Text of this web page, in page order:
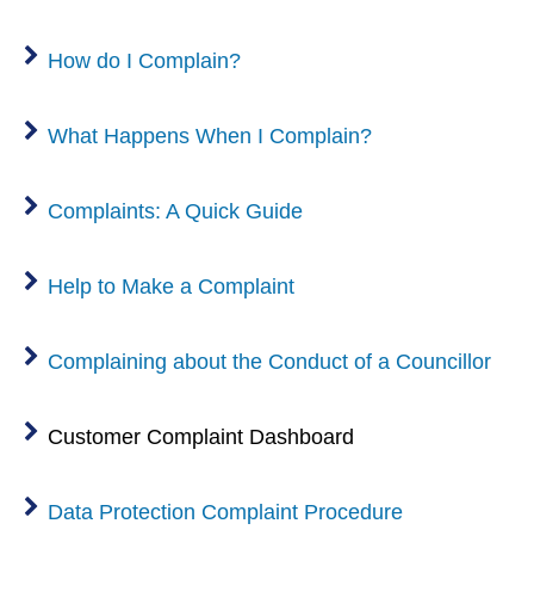
)
o
)
i
d
How do I Complain?
What Happens When I Complain?
Complaints: A Quick Guide
Help to Make a Complaint
Complaining about the Conduct of a Councillor
Customer Complaint Dashboard
Data Protection Complaint Procedure